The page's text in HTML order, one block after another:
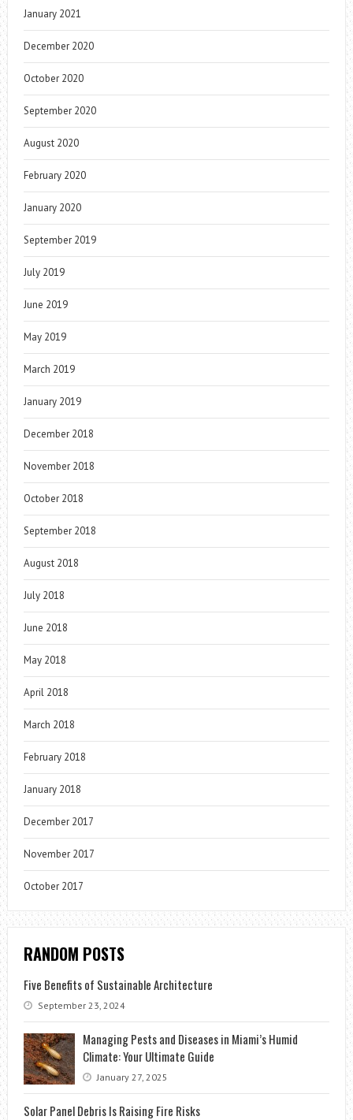
January 2021
December 2020
October 2020
September 2020
August 2020
February 2020
January 2020
September 2019
July 2019
June 2019
May 2019
March 2019
January 2019
December 2018
November 2018
October 2018
September 2018
August 2018
July 2018
June 2018
May 2018
April 2018
March 2018
February 2018
January 2018
December 2017
November 2017
October 2017
RANDOM POSTS
Five Benefits of Sustainable Architecture
September 23, 2024
Managing Pests and Diseases in Miami’s Humid
Climate: Your Ultimate Guide
January 27, 2025
Solar Panel Debris Is Raising Fire Risks